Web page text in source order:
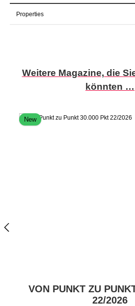
Properties
Skip product gallery
Weitere Magazine, die
könnten …
New
VON PUNKT ZU
22/2026